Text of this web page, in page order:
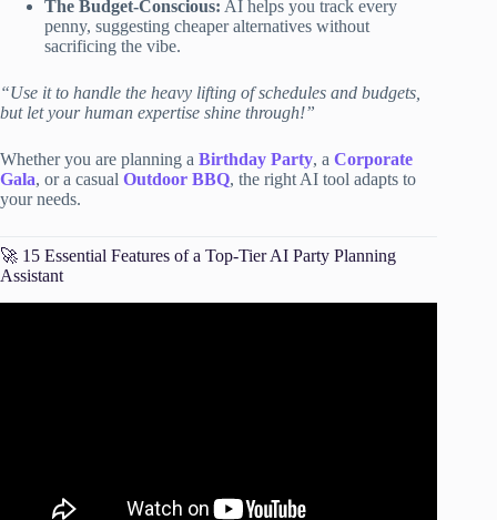
The Budget-Conscious: AI helps you track every
penny, suggesting cheaper alternatives without
sacrificing the vibe.
“Use it to handle the heavy lifting of schedules and budgets,
but let your human expertise shine through!”
Whether you are planning a Birthday Party, a Corporate
Gala, or a casual Outdoor BBQ, the right AI tool adapts to
your needs.
🚀 15 Essential Features of a Top-Tier AI Party Planning
Assistant